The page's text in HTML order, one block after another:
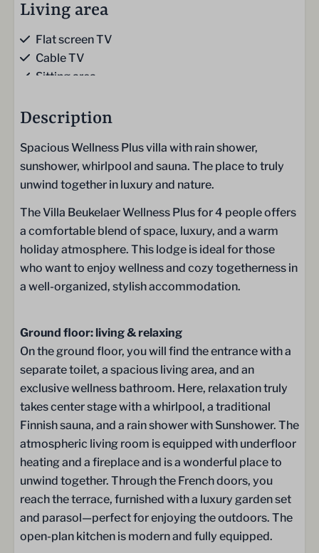
Living area
Flat screen TV
Cable TV
Sitting area
Gas fireplace
Kitchen
Kitchen towels
Gas hob (5-burner)
Extractor hood / Range hood
Fridge
Freezer
Microwave
Dishwasher
Illy espresso machine
Electric kettle
Kitchenware
Wine & drinking glasses
cutlery
Dining table
Bathroom
Towels
Description
Spacious Wellness Plus villa with rain shower,
sunshower, whirlpool and sauna. The place to truly
unwind together in luxury and nature.
The Villa Beukelaer Wellness Plus for 4 people offers
a comfortable blend of space, luxury, and a warm
holiday atmosphere. This lodge is ideal for those
who want to enjoy wellness and cozy togetherness in
a well-organized, stylish accommodation.
Ground floor: living & relaxing
On the ground floor, you will find the entrance with a
separate toilet, a spacious living area, and an
exclusive wellness bathroom. Here, relaxation truly
takes center stage with a whirlpool, a traditional
Finnish sauna, and a rain shower with Sunshower. The
atmospheric living room is equipped with underfloor
heating and a fireplace and is a wonderful place to
unwind together. Through the French doors, you
reach the terrace, furnished with a luxury garden set
and parasol—perfect for enjoying the outdoors. The
open-plan kitchen is modern and fully equipped.